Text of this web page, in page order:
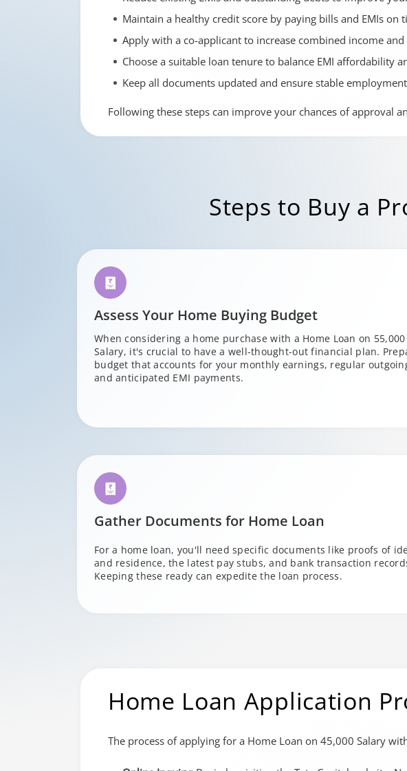
Maintain a healthy credit score by paying bills and EMIs on
Apply with a co-applicant to increase combined income
Choose a suitable loan tenure to balance EMI affordability
Keep all documents updated and ensure stable
Following these steps can improve your chances of approval
Steps to Buy a
Assess Your Home Buying Budget
When considering a home purchase with a Home Loan on 55,000
Salary, it's crucial to have a well-thought-out financial plan.
budget that accounts for your monthly earnings, regular
and anticipated EMI payments.
Gather Documents for Home Loan
For a home loan, you'll need specific documents like proofs of
and residence, the latest pay stubs, and bank transaction
Keeping these ready can expedite the loan process.
Home Loan Application
The process of applying for a Home Loan on 45,000 Salary